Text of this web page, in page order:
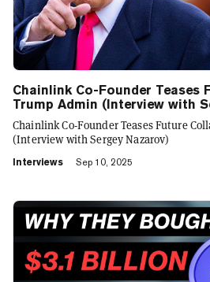
Chainlink Co-Founder Teases
Trump Admin (Interview with
Chainlink Co-Founder Teases Future
(Interview with Sergey Nazarov)
Interviews Sep 10, 2025